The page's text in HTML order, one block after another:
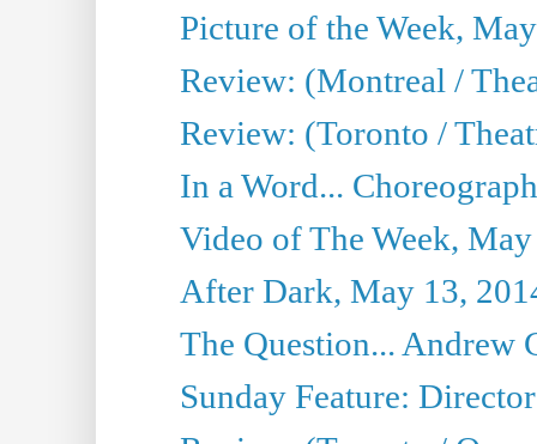
Picture of the Week,
Review: (Montreal /
Review: (Toronto /
In a Word...
Video of The Week,
After Dark, May 13,
The Question... Andrew
Sunday Feature: